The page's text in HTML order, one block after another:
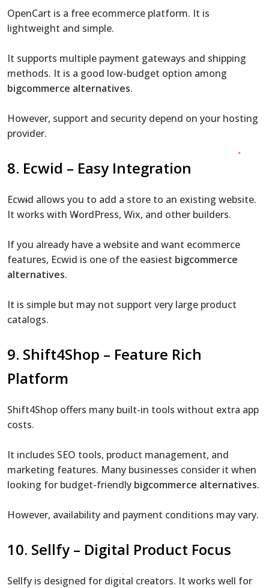
OpenCart is a free ecommerce platform. It is
lightweight and simple.
It supports multiple payment gateways and shipping
methods. It is a good low-budget option among
bigcommerce alternatives.
However, support and security depend on your hosting
provider.
8. Ecwid – Easy Integration
Ecwid allows you to add a store to an existing website.
It works with WordPress, Wix, and other builders.
If you already have a website and want ecommerce
features, Ecwid is one of the easiest bigcommerce
alternatives.
It is simple but may not support very large product
catalogs.
9. Shift4Shop – Feature Rich
Platform
Shift4Shop offers many built-in tools without extra app
costs.
It includes SEO tools, product management, and
marketing features. Many businesses consider it when
looking for budget-friendly bigcommerce alternatives.
However, availability and payment conditions may vary.
10. Sellfy – Digital Product Focus
Sellfy is designed for digital creators. It works well for